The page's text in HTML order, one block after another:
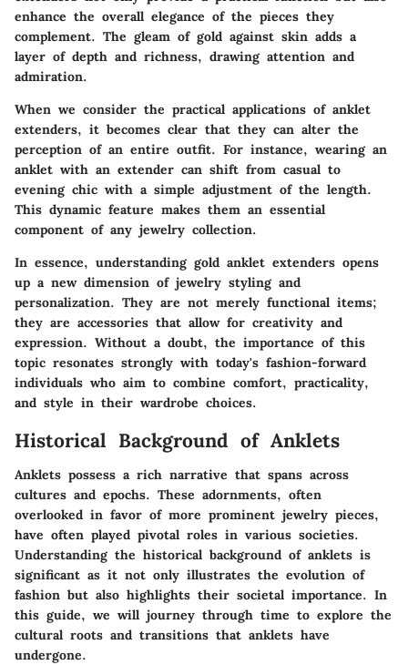
enhance the overall elegance of the pieces they
complement. The gleam of gold against skin adds a
layer of depth and richness, drawing attention and
admiration.
When we consider the practical applications of anklet
extenders, it becomes clear that they can alter the
perception of an entire outfit. For instance, wearing an
anklet with an extender can shift from casual to
evening chic with a simple adjustment of the length.
This dynamic feature makes them an essential
component of any jewelry collection.
In essence, understanding gold anklet extenders opens
up a new dimension of jewelry styling and
personalization. They are not merely functional items;
they are accessories that allow for creativity and
expression. Without a doubt, the importance of this
topic resonates strongly with today's fashion-forward
individuals who aim to combine comfort, practicality,
and style in their wardrobe choices.
Historical Background of Anklets
Anklets possess a rich narrative that spans across
cultures and epochs. These adornments, often
overlooked in favor of more prominent jewelry pieces,
have often played pivotal roles in various societies.
Understanding the historical background of anklets is
significant as it not only illustrates the evolution of
fashion but also highlights their societal importance. In
this guide, we will journey through time to explore the
cultural roots and transitions that anklets have
undergone.